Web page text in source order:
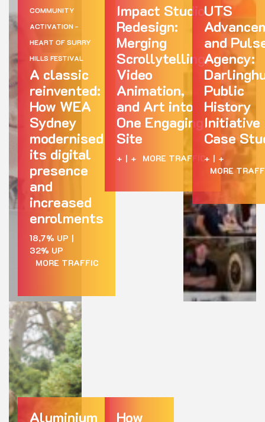
COMMUNITY
ACTIVATION -
HEART OF SURRY
HILLS FESTIVAL
A classic
reinvented:
How WEA
Sydney
modernised
its digital
presence
and
increased
enrolments
18,7% UP |
32% UP
MORE TRAFFIC
Impact Studio
Redesign:
Merging
Scrollytelling,
Video
Animation,
and Art into
One Engaging
Site
+ | + MORE TRAFFIC
UTS
and
Agency:
Public
History
Initiative
Case
+ | +
MORE
Aluminium How